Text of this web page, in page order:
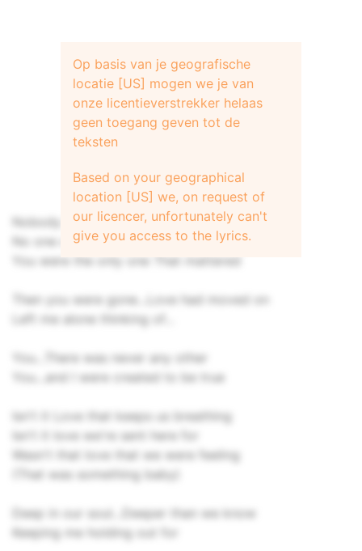
Nobody else could make me happy
No one could hurt me like you do
You were the only one That mattered
Then you were gone...Love had moved on
Left me alone thinking of...
You...There was never any other
You...and I were created to be true
Isn't it Love that keeps us breathing
Isn't it love we're sent here for
Wasn't that love that we were feeling
(That was something baby)
Deep in our soul...Deeper than we know
Keeping me holding out for
Op basis van je geografische
locatie [US] mogen we je van
onze licentieverstrekker helaas
geen toegang geven tot de
teksten
Based on your geographical
location [US] we, on request of
our licencer, unfortunately can't
give you access to the lyrics.